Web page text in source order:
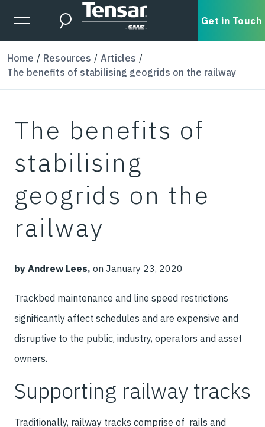
Skip to main content
Expanded Menu Toggle
Search Get in Touch
Home Resources
Articles
The benefits of stabilising geogrids on the railway
The benefits of
stabilising
geogrids on the
railway
by Andrew Lees, on January 23, 2020
Trackbed maintenance and line speed restrictions
significantly affect schedules and are expensive and
disruptive to the public, industry, operators and asset
owners.
Supporting railway tracks
Traditionally, railway tracks comprise of rails and